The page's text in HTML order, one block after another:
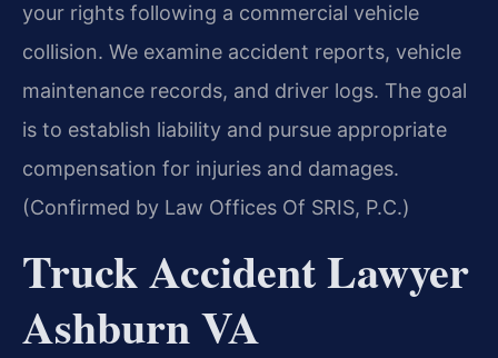
your rights following a commercial vehicle
collision. We examine accident reports, vehicle
maintenance records, and driver logs. The goal
is to establish liability and pursue appropriate
compensation for injuries and damages.
(Confirmed by Law Offices Of SRIS, P.C.)
Truck Accident Lawyer
Ashburn VA